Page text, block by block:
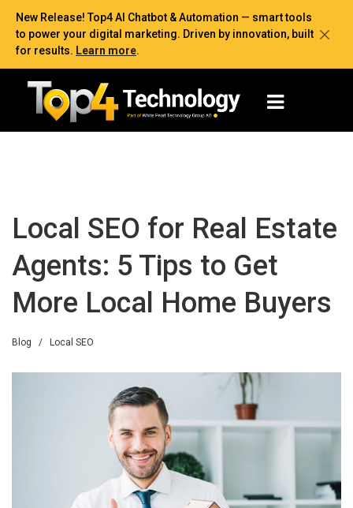
New Release! Top4 AI Chatbot & Automation — smart tools
to power your digital marketing. Driven by innovation, built
for results. Learn more.
Local SEO for Real Estate
Agents: 5 Tips to Get
More Local Home Buyers
Blog / Local SEO